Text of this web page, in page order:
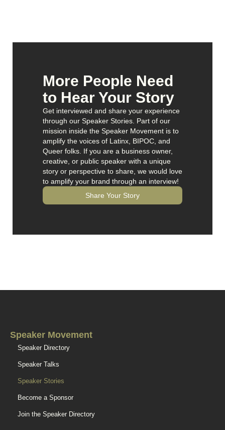
More People Need
to Hear Your Story
Get interviewed and share your experience
through our Speaker Stories. Part of our
mission inside the Speaker Movement is to
amplify the voices of Latinx, BIPOC, and
Queer folks. If you are a business owner,
creative, or public speaker with a unique
story or perspective to share, we would love
to amplify your brand through an interview!
Share Your Story
Speaker Movement
Speaker Directory
Speaker Talks
Speaker Stories
Become a Sponsor
Join the Speaker Directory